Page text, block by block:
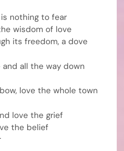
is nothing to fear
wisdom of love
its freedom, a dove
and all the way down
love the whole town
love the grief
the belief